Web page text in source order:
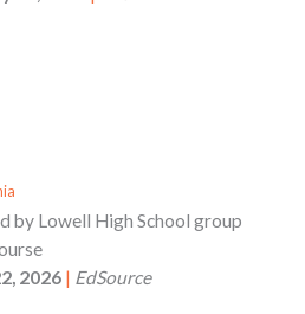
by Lowell High School group
2026 | EdSource